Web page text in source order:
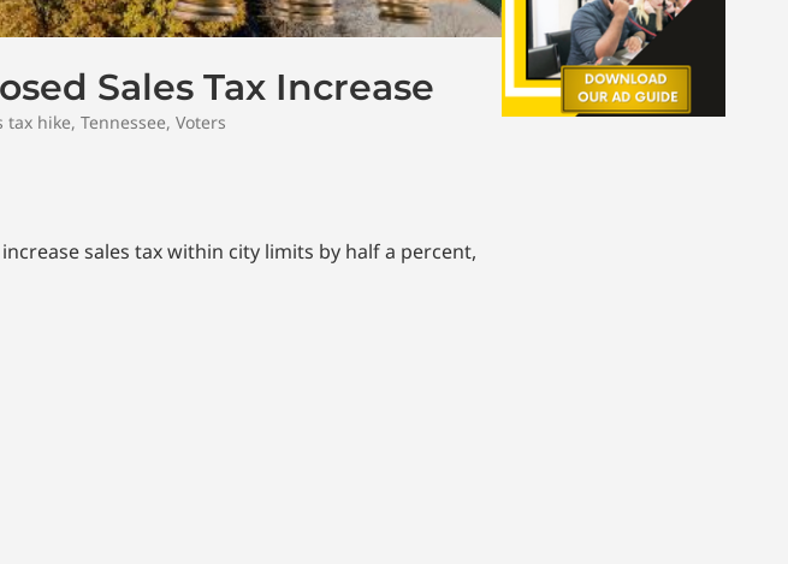
Sales Tax Increase
tax hike, Tennessee, Voters
sales tax within city limits by half a percent,